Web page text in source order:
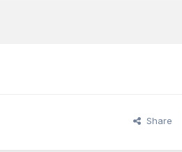
Share